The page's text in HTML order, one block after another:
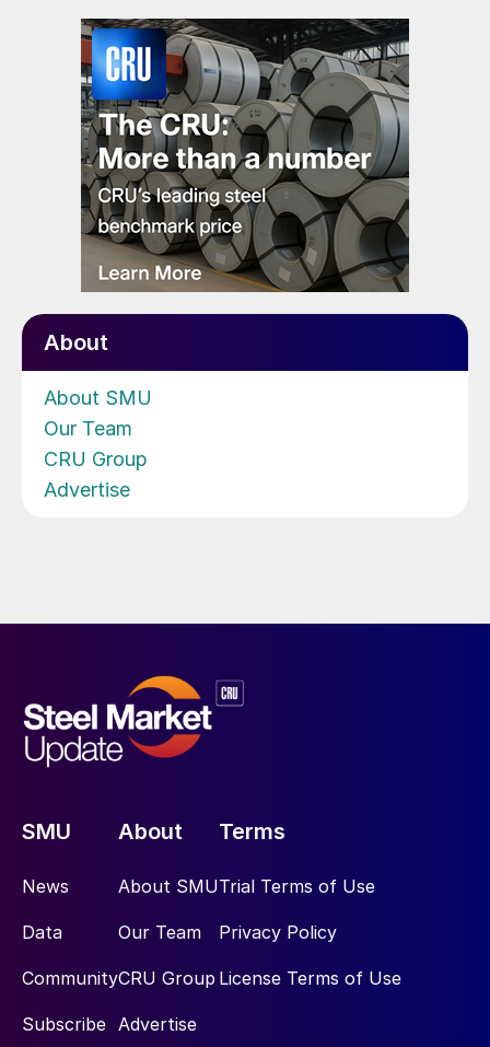
About
About SMU
Our Team
CRU Group
Advertise
SMU
News
Data
Community
Subscribe
About
About SMU
Our Team
CRU Group
Advertise
Terms
Trial Terms of Use
Privacy Policy
License Terms of Use